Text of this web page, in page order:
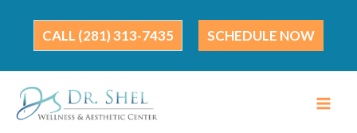
content
(281) 313-7435 SCHEDULE NOW